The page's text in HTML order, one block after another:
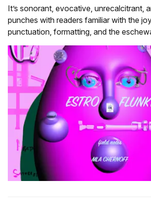
It’s sonorant, evocative, unrecalcitrant,
punches with readers familiar with the
punctuation, formatting, and the
orthographic convention.